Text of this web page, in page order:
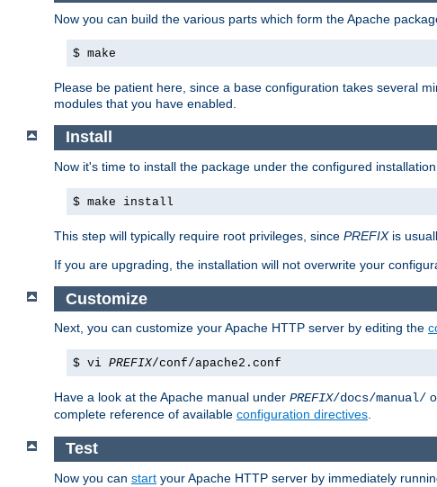
Now you can build the various parts which form the Apache
$ make
Please be patient here, since a base configuration takes several
modules that you have enabled.
Install
Now it's time to install the package under the configured installation
$ make install
This step will typically require root privileges, since PREFIXis
If you are upgrading, the installation will not overwrite your
Customize
Next, you can customize your Apache HTTP server by editing the
$ vi PREFIX/conf/apache2.conf
Have a look at the Apache manual under PREFIX/docs/manual/
complete reference of available configuration directives.
Test
Now you can start your Apache HTTP server by immediately